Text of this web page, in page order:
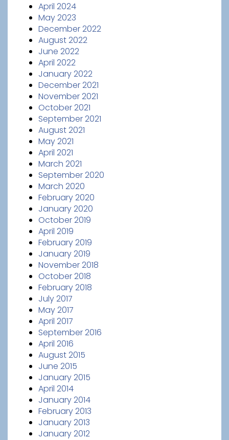
April 2024
May 2023
December 2022
August 2022
June 2022
April 2022
January 2022
December 2021
November 2021
October 2021
September 2021
August 2021
May 2021
April 2021
March 2021
September 2020
March 2020
February 2020
January 2020
October 2019
April 2019
February 2019
January 2019
November 2018
October 2018
February 2018
July 2017
May 2017
April 2017
September 2016
April 2016
August 2015
June 2015
January 2015
April 2014
January 2014
February 2013
January 2013
January 2012